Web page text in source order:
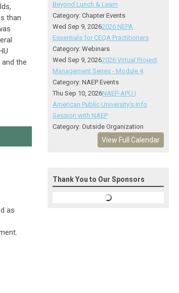
than
the
as
Beyond Lunch & Learn
Category: Chapter Events
Wed Sep 9, 20262026 NEPA
Essentials for CEQA Practitioners
Category: Webinars
Wed Sep 9, 20262026 Virtual Project
Management Series - Module 4
Category: NAEP Events
Thu Sep 10, 2026NAEP-APU |
American Public University's Info
Session with NAEP
Category: Outside Organization
View Full Calendar
Thank You to Our Sponsors